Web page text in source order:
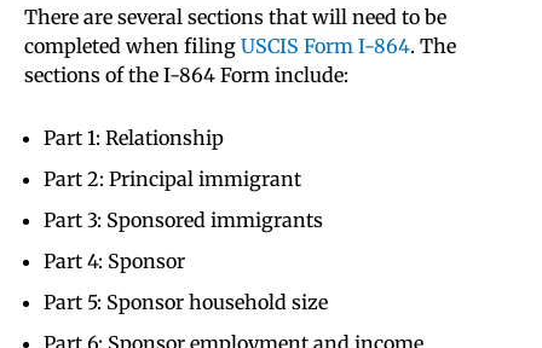
There are several sections that will need to be
completed when filing USCIS Form I-864. The
sections of the I-864 Form include:
Part 1: Relationship
Part 2: Principal immigrant
Part 3: Sponsored immigrants
Part 4: Sponsor
Part 5: Sponsor household size